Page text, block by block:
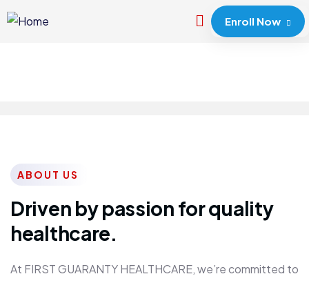
Enroll Now
ABOUT US
Driven by passion for quality
healthcare.
At FIRST GUARANTY HEALTHCARE, we’re committed to